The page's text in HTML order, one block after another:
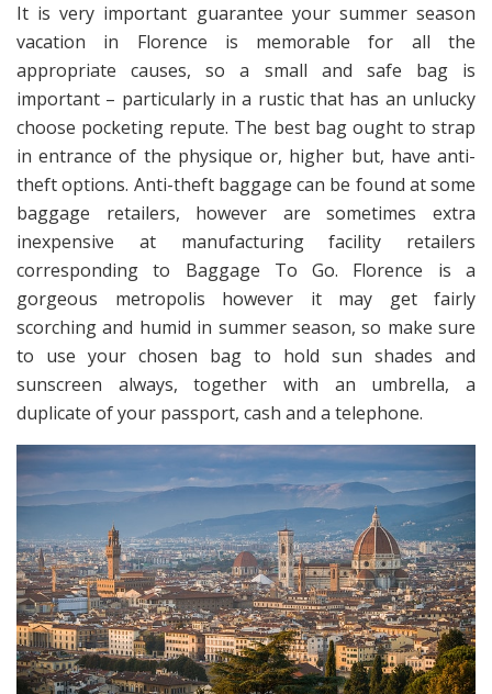
It is very important guarantee your summer season
vacation in Florence is memorable for all the
appropriate causes, so a small and safe bag is
important – particularly in a rustic that has an unlucky
choose pocketing repute. The best bag ought to strap
in entrance of the physique or, higher but, have anti-
theft options. Anti-theft baggage can be found at some
baggage retailers, however are sometimes extra
inexpensive at manufacturing facility retailers
corresponding to Baggage To Go. Florence is a
gorgeous metropolis however it may get fairly
scorching and humid in summer season, so make sure
to use your chosen bag to hold sun shades and
sunscreen always, together with an umbrella, a
duplicate of your passport, cash and a telephone.